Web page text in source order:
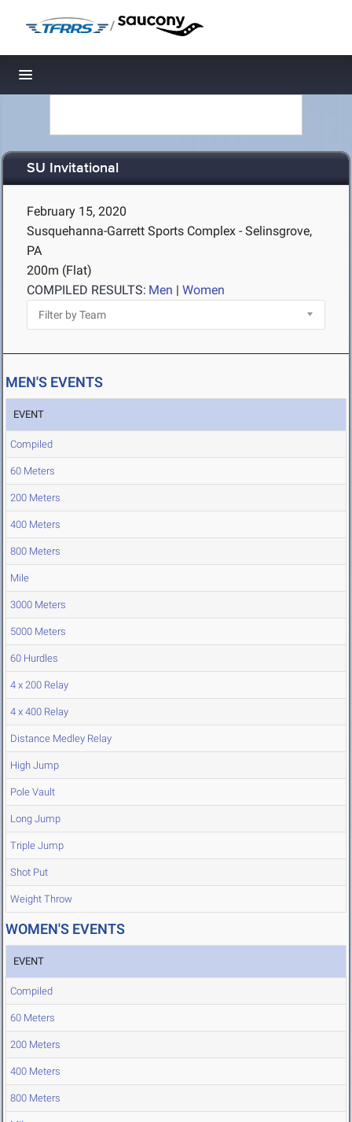
/
Toggle navigation
SU Invitational
February 15, 2020
Susquehanna-Garrett Sports Complex - Selinsgrove,
PA
200m (Flat)
COMPILED RESULTS: Men | Women
MEN'S EVENTS
EVENT
Compiled
60 Meters
200 Meters
400 Meters
800 Meters
Mile
3000 Meters
5000 Meters
60 Hurdles
4 x 200 Relay
4 x 400 Relay
Distance Medley Relay
High Jump
Pole Vault
Long Jump
Triple Jump
Shot Put
Weight Throw
WOMEN'S EVENTS
EVENT
Compiled
60 Meters
200 Meters
400 Meters
800 Meters